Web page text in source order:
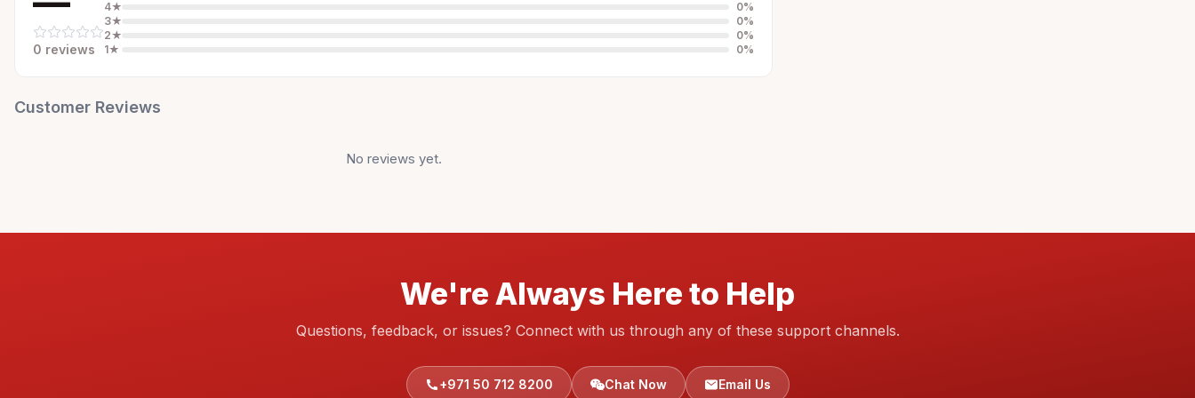
0 reviews
4★ 0%
3★ 0%
2★ 0%
1★ 0%
Customer Reviews
No reviews yet.
We're Always Here to Help
Questions, feedback, or issues? Connect with us through any of these support channels.
+971 50 712 8200 Chat Now Email Us